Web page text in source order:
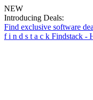
NEW
Introducing Deals:
Find exclusive software
f i n d s t a c k Findstack -